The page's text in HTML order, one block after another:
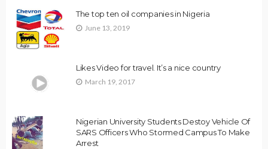
The top ten oil companies in Nigeria
June 13, 2019
Likes Video for travel. It’s a nice country
March 19, 2017
Nigerian University Students Destoy Vehicle Of
SARS Officers Who Stormed Campus To Make
Arrest